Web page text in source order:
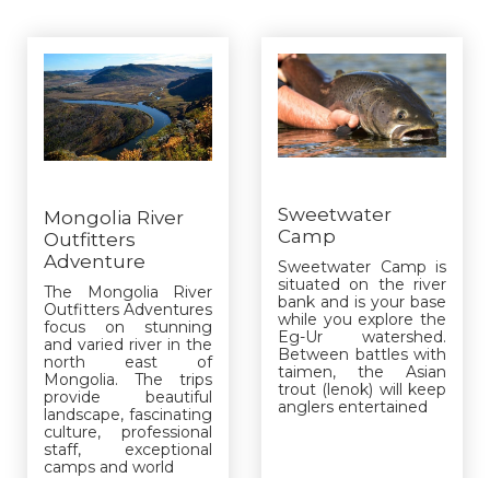
Mongolia River
Outfitters
Adventure
The Mongolia River
Outfitters Adventures
focus on stunning
and varied river in the
north east of
Mongolia. The trips
provide beautiful
landscape, fascinating
culture, professional
staff, exceptional
camps and world
Sweetwater
Camp
Sweetwater Camp is
situated on the river
bank and is your base
while you explore the
Eg-Ur watershed.
Between battles with
taimen, the Asian
trout (lenok) will keep
anglers entertained